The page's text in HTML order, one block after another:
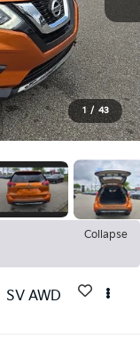
1 / 43
Collapse
SV AWD